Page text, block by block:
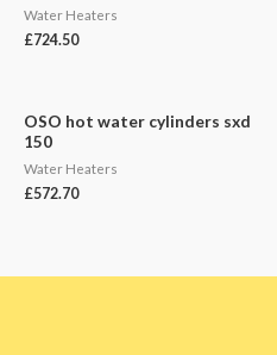
Water Heaters
£724.50
OSO hot water cylinders sxd
150
Water Heaters
£572.70